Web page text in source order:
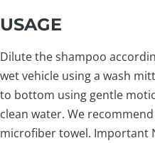
USAGE
Dilute the shampoo
wet vehicle using a wash
to bottom using gentle
clean water. We
microfiber towel. Important